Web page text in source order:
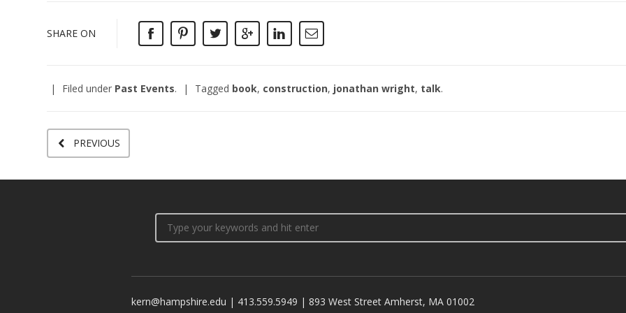
SHARE ON
Filed under Past Events. Tagged book, construction, jonathan wright, talk.
PREVIOUS
kern@hampshire.edu | 413.559.5949 | 893 West Street Amherst, MA 01002